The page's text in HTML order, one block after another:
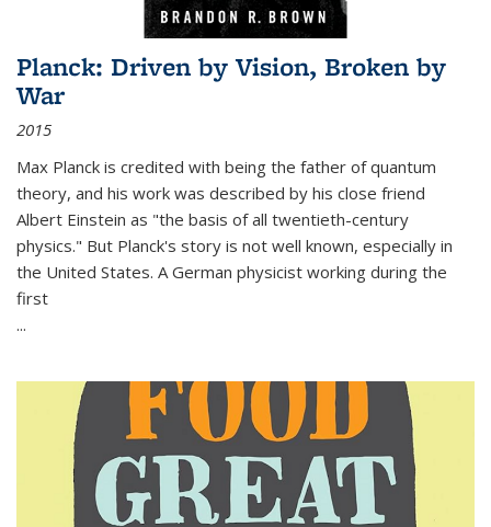
Planck: Driven by Vision, Broken by
War
2015
Max Planck is credited with being the father of quantum
theory, and his work was described by his close friend
Albert Einstein as "the basis of all twentieth-century
physics." But Planck's story is not well known, especially in
the United States. A German physicist working during the
first
...